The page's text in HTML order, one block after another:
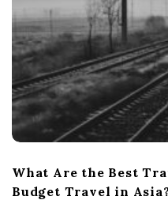
What Are the Best
Budget Travel in